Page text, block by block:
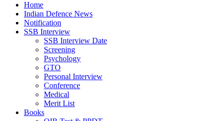
Home
Indian Defence News
Notification
SSB Interview
SSB Interview Date
Screening
Psychology
GTO
Personal Interview
Conference
Medical
Merit List
Books